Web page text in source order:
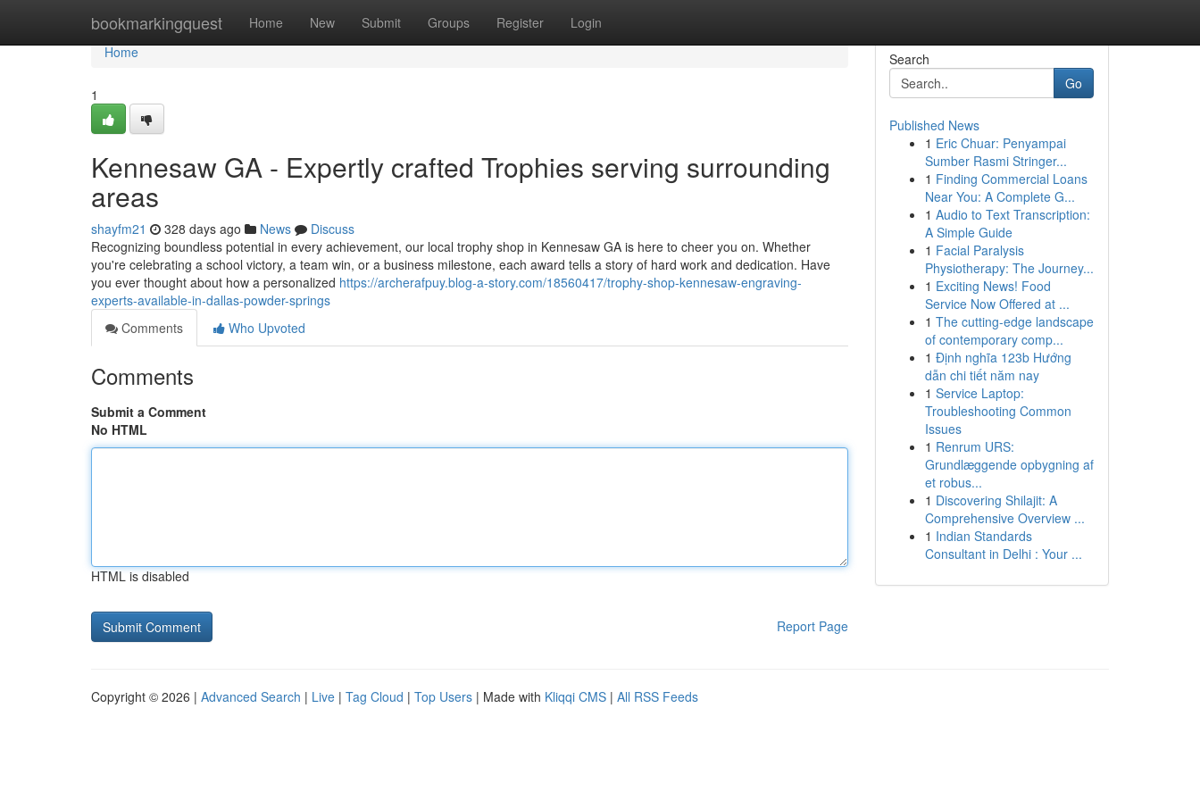
bookmarkingquest Home New Submit Groups Register Login
Home
Home
1
Kennesaw GA - Expertly crafted Trophies serving surrounding
areas
shayfm21 328 days ago News
Discuss
Recognizing boundless potential in every achievement, our local trophy shop in Kennesaw GA is here to cheer you on. Whether
you're celebrating a school victory, a team win, or a business milestone, each award tells a story of hard work and dedication. Have
you ever thought about how a personalized https://archerafpuy.blog-a-story.com/18560417/trophy-shop-kennesaw-engraving-
experts-available-in-dallas-powder-springs
Comments
Who Upvoted
Comments
Submit a Comment
No HTML
HTML is disabled
Report Page
Search
Go
Published News
1 Eric Chuar: Penyampai
Sumber Rasmi Stringer...
1 Finding Commercial Loans
Near You: A Complete G...
1 Audio to Text Transcription:
A Simple Guide
1 Facial Paralysis
Physiotherapy: The Journey...
1 Exciting News! Food
Service Now Offered at ...
1 The cutting-edge landscape
of contemporary comp...
1 Định nghĩa 123b Hướng
dẫn chi tiết năm nay
1 Service Laptop:
Troubleshooting Common
Issues
1 Renrum URS:
Grundlæggende opbygning af
et robus...
1 Discovering Shilajit: A
Comprehensive Overview ...
1 Indian Standards
Consultant in Delhi : Your ...
Copyright © 2026 | Advanced Search | Live | Tag Cloud | Top Users | Made with Kliqqi CMS | All RSS Feeds